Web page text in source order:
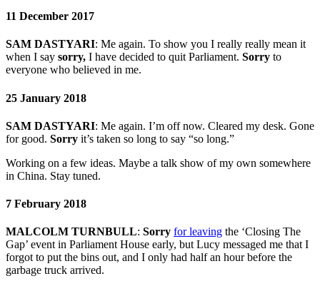
11 December 2017
SAM DASTYARI: Me again. To show you I really really mean it
when I say sorry, I have decided to quit Parliament. Sorry to
everyone who believed in me.
25 January 2018
SAM DASTYARI: Me again. I’m off now. Cleared my desk. Gone
for good. Sorry it’s taken so long to say “so long.”
Working on a few ideas. Maybe a talk show of my own somewhere
in China. Stay tuned.
7 February 2018
MALCOLM TURNBULL: Sorry for leaving the ‘Closing The
Gap’ event in Parliament House early, but Lucy messaged me that I
forgot to put the bins out, and I only had half an hour before the
garbage truck arrived.